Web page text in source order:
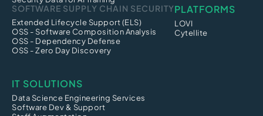
SOFTWARE SUPPLY CHAIN SECURITY
Extended Lifecycle Support (ELS)
OSS - Software Composition Analysis
OSS - Dependency Defense
OSS - Zero Day Discovery
PLATFORMS
LOVI
Cytellite
IT SOLUTIONS
Data Science Engineering Services
Software Dev & Support